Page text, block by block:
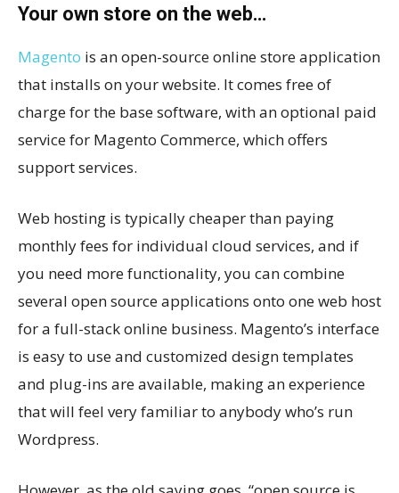
Your own store on the web…
Magento is an open-source online store application
that installs on your website. It comes free of
charge for the base software, with an optional paid
service for Magento Commerce, which offers
support services.
Web hosting is typically cheaper than paying
monthly fees for individual cloud services, and if
you need more functionality, you can combine
several open source applications onto one web host
for a full-stack online business. Magento’s interface
is easy to use and customized design templates
and plug-ins are available, making an experience
that will feel very familiar to anybody who’s run
Wordpress.